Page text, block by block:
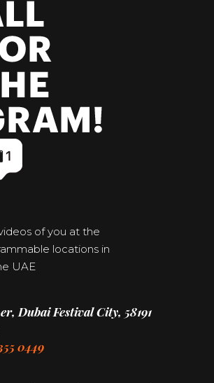
of you at the
locations in
UAE
Dubai Festival City, 58191
0449